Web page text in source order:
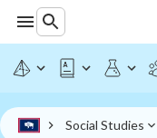
Social Studies